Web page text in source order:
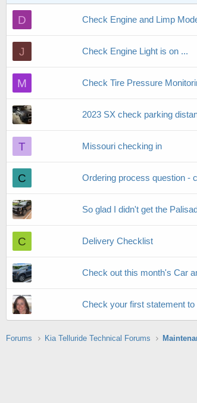
D Check Engine and Limp
J Check Engine Light is on ...
M Check Tire Pressure
2023 SX check parking
T Missouri checking in
C Ordering process question -
So glad I didn't get the
C Delivery Checklist
Check out this month's Car
Check your first statement
Forums Kia Telluride Technical Forums